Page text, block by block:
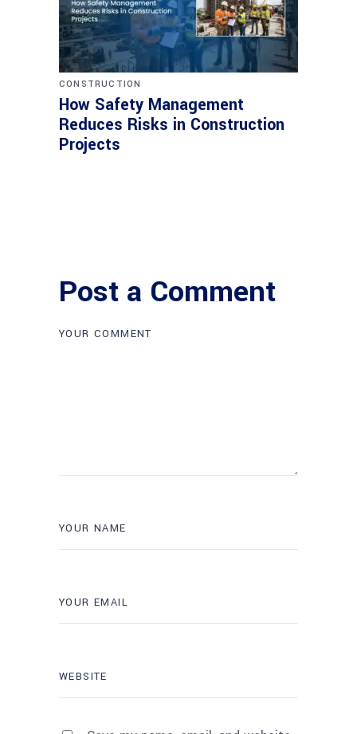
CONSTRUCTION
How Safety Management
Reduces Risks in Construction
Projects
Post a Comment